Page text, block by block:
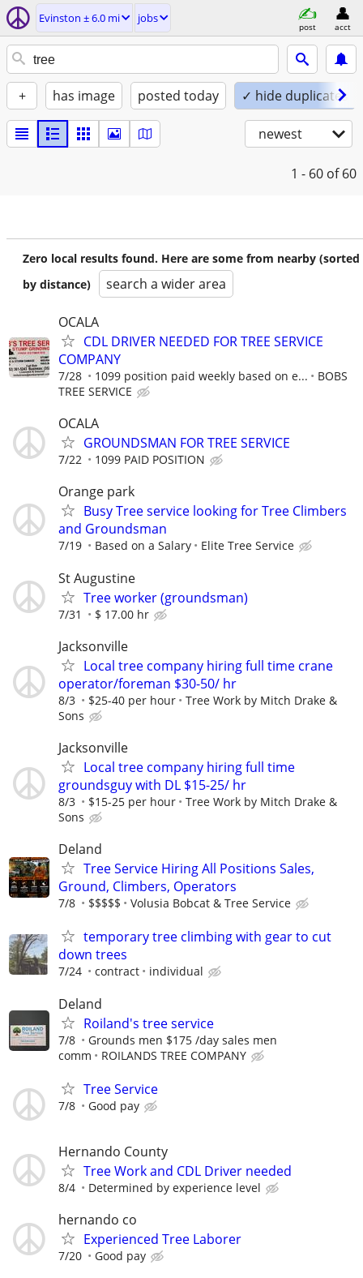
Evinston ± 6.0 mi jobs
post acct
+ has image posted today ✓ hide duplicates
newest
1 - 60 of 60
Zero local results found. Here are some from nearby (sorted
by distance)
search a wider area
OCALA
CDL DRIVER NEEDED FOR TREE SERVICE
COMPANY
7/28 1099 position paid weekly based on e...
BOBS
TREE SERVICE
OCALA
GROUNDSMAN FOR TREE SERVICE
7/22 1099 PAID POSITION
Orange park
Busy Tree service looking for Tree Climbers
and Groundsman
7/19 Based on a Salary Elite Tree Service
St Augustine
Tree worker (groundsman)
7/31 $ 17.00 hr
Jacksonville
Local tree company hiring full time crane
operator/foreman $30-50/ hr
8/3 $25-40 per hour
Tree Work by Mitch Drake &
Sons
Jacksonville
Local tree company hiring full time
groundsguy with DL $15-25/ hr
8/3 $15-25 per hour
Tree Work by Mitch Drake &
Sons
Deland
Tree Service Hiring All Positions Sales,
Ground, Climbers, Operators
7/8 $$$$$ Volusia Bobcat & Tree Service
temporary tree climbing with gear to cut
down trees
7/24 contract individual
Deland
Roiland's tree service
7/8
Grounds men $175 /day sales men
comm
ROILANDS TREE COMPANY
Tree Service
7/8 Good pay
Hernando County
Tree Work and CDL Driver needed
8/4 Determined by experience level
hernando co
Experienced Tree Laborer
7/20 Good pay